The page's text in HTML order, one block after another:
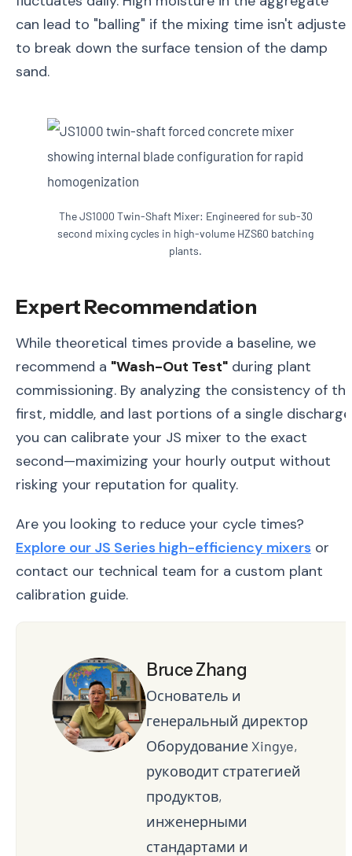
can lead to "balling" if the mixing time isn't
to break down the surface tension of the damp
sand.
The JS1000 Twin-Shaft Mixer: Engineered for sub-30
second mixing cycles in high-volume HZS60 batching
plants.
Expert Recommendation
While theoretical times provide a baseline, we
recommend a "Wash-Out Test" during plant
commissioning. By analyzing the consistency of
first, middle, and last portions of a single
you can calibrate your JS mixer to the exact
second—maximizing your hourly output without
risking your reputation for quality.
Are you looking to reduce your cycle times?
Explore our JS Series high-efficiency mixers or
contact our technical team for a custom plant
calibration guide.
Bruce Zhang
Основатель и
генеральный директор
Оборудование Xingye,
руководит стратегией
продуктов,
инженерными
стандартами и